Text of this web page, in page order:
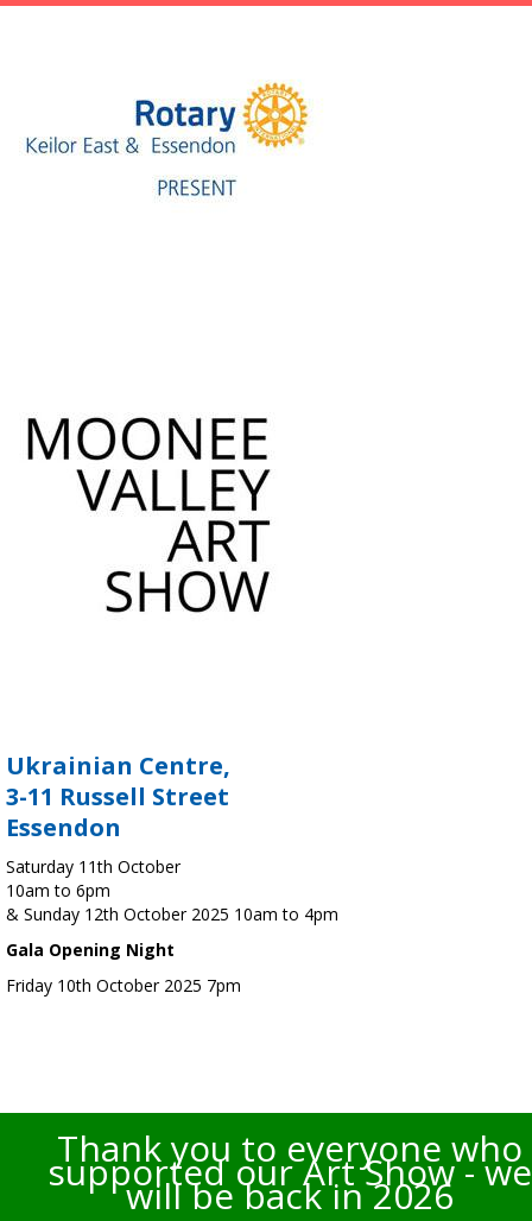
Ukrainian Centre,
3-11 Russell Street
Essendon
Saturday 11th October
10am to 6pm
& Sunday 12th October 2025 10am to 4pm
Gala Opening Night
Friday 10th October 2025 7pm
Thank you to everyone who
supported our Art Show - we
will be back in 2026